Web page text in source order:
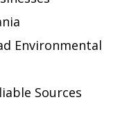
Environmental
Sources